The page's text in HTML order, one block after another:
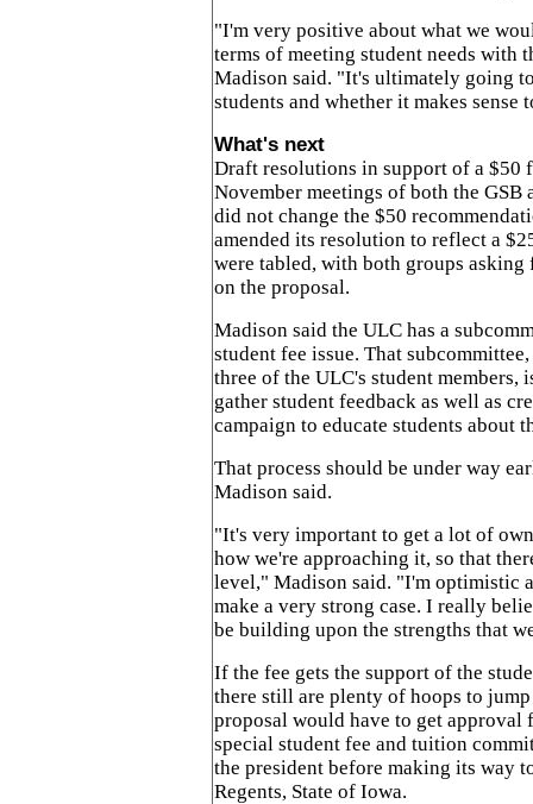
"I'm very positive about what we
terms of meeting student needs with
Madison said. "It's ultimately going
students and whether it makes sense
What's next
Draft resolutions in support of a $50
November meetings of both the GSB
did not change the $50
amended its resolution to reflect a
were tabled, with both groups asking
on the proposal.
Madison said the ULC has a
student fee issue. That
three of the ULC's student members,
gather student feedback as well as
campaign to educate students about
That process should be under way
Madison said.
"It's very important to get a lot of
how we're approaching it, so that
level," Madison said. "I'm optimistic
make a very strong case. I really
be building upon the strengths that
If the fee gets the support of the
there still are plenty of hoops to
proposal would have to get approval
special student fee and tuition
the president before making its way
Regents, State of Iowa.